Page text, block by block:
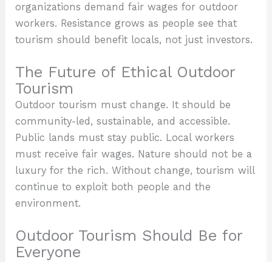
organizations demand fair wages for outdoor
workers. Resistance grows as people see that
tourism should benefit locals, not just investors.
The Future of Ethical Outdoor
Tourism
Outdoor tourism must change. It should be
community-led, sustainable, and accessible.
Public lands must stay public. Local workers
must receive fair wages. Nature should not be a
luxury for the rich. Without change, tourism will
continue to exploit both people and the
environment.
Outdoor Tourism Should Be for
Everyone